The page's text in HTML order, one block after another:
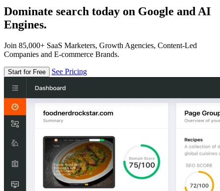
Dominate search today on Google and AI
Engines.
Join 85,000+ SaaS Marketers, Growth Agencies, Content-Led
Companies and E-commerce Brands.
Start for Free See Pricing